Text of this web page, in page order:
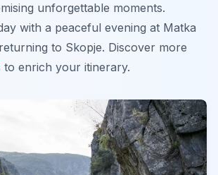
unforgettable moments.
with a peaceful evening at Matka
to Skopje. Discover more
to enrich your itinerary.